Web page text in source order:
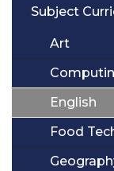
Subject
Art
English
Food